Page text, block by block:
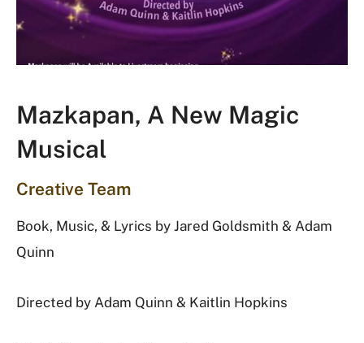
Mazkapan, A New Magic
Musical
Creative Team
Book, Music, & Lyrics by Jared Goldsmith & Adam
Quinn
Directed by Adam Quinn & Kaitlin Hopkins